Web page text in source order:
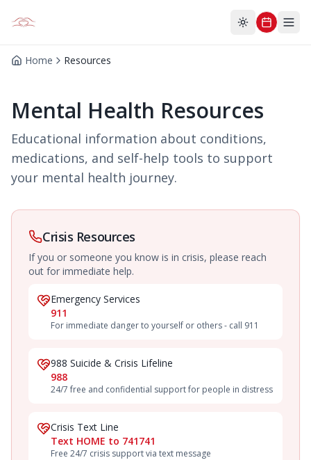
Toggle theme
Home Resources
Mental Health Resources
Educational information about conditions,
medications, and self-help tools to support
your mental health journey.
Crisis Resources
If you or someone you know is in crisis, please reach
out for immediate help.
Emergency Services
911
For immediate danger to yourself or others - call 911
988 Suicide & Crisis Lifeline
988
24/7 free and confidential support for people in distress
Crisis Text Line
Text HOME to 741741
Free 24/7 crisis support via text message